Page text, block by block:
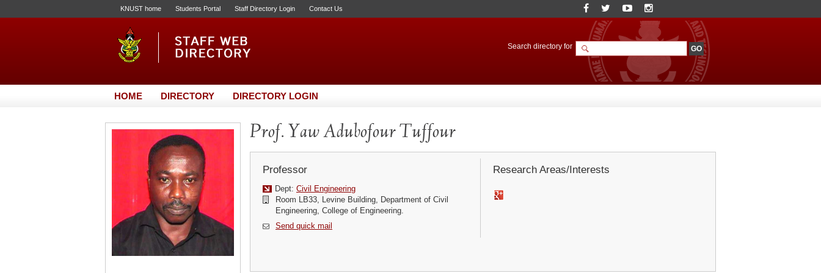
KNUST home Students Portal Staff Directory Login Contact Us
Search directory for
HOME DIRECTORY DIRECTORY LOGIN
Prof. Yaw Adubofour Tuffour
Professor
Dept: Civil Engineering
Room LB33, Levine Building, Department of Civil
Engineering, College of Engineering.
Send quick mail
Research Areas/Interests